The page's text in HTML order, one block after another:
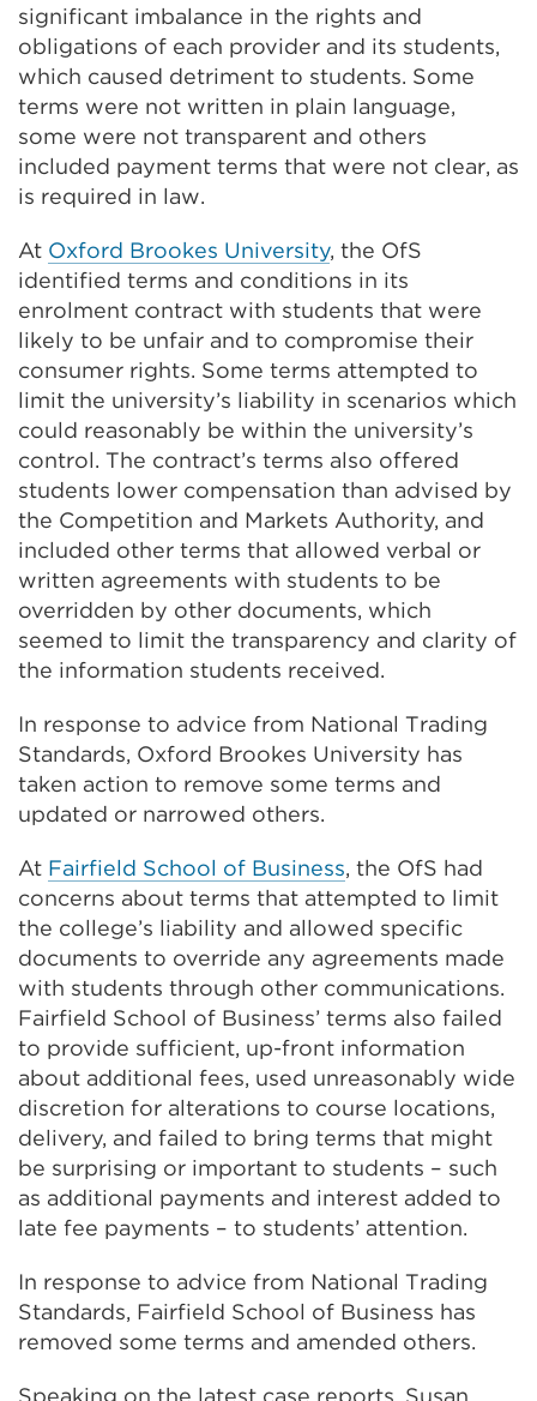
significant imbalance in the rights and
obligations of each provider and its students,
which caused detriment to students. Some
terms were not written in plain language,
some were not transparent and others
included payment terms that were not clear, as
is required in law.
At Oxford Brookes University, the OfS
identified terms and conditions in its
enrolment contract with students that were
likely to be unfair and to compromise their
consumer rights. Some terms attempted to
limit the university’s liability in scenarios which
could reasonably be within the university’s
control. The contract’s terms also offered
students lower compensation than advised by
the Competition and Markets Authority, and
included other terms that allowed verbal or
written agreements with students to be
overridden by other documents, which
seemed to limit the transparency and clarity of
the information students received.
In response to advice from National Trading
Standards, Oxford Brookes University has
taken action to remove some terms and
updated or narrowed others.
At Fairfield School of Business, the OfS had
concerns about terms that attempted to limit
the college’s liability and allowed specific
documents to override any agreements made
with students through other communications.
Fairfield School of Business’ terms also failed
to provide sufficient, up-front information
about additional fees, used unreasonably wide
discretion for alterations to course locations,
delivery, and failed to bring terms that might
be surprising or important to students – such
as additional payments and interest added to
late fee payments – to students’ attention.
In response to advice from National Trading
Standards, Fairfield School of Business has
removed some terms and amended others.
Speaking on the latest case reports, Susan